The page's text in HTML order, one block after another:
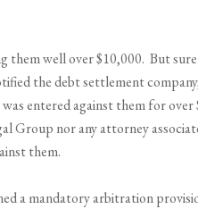
well over $10,000. But
the debt settlement
entered against them for
Group nor any attorney
them.
a mandatory arbitration